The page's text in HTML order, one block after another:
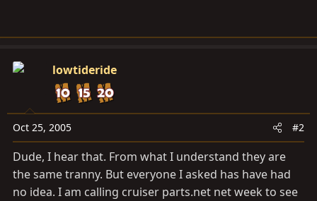
lowtideride
Oct 25, 2005 #2
Dude, I hear that. From what I understand they are
the same tranny. But everyone I asked has have had
no idea. I am calling cruiser parts.net net week to see